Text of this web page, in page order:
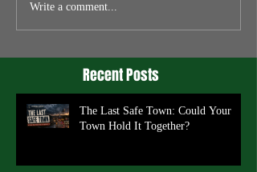
Write a comment...
Recent Posts
The Last Safe Town: Could Your
Town Hold It Together?